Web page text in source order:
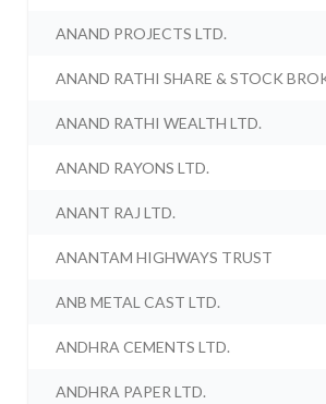
ANAND PROJECTS LTD.
ANAND RATHI SHARE & STOCK
ANAND RATHI WEALTH LTD.
ANAND RAYONS LTD.
ANANT RAJ LTD.
ANANTAM HIGHWAYS TRUST
ANB METAL CAST LTD.
ANDHRA CEMENTS LTD.
ANDHRA PAPER LTD.